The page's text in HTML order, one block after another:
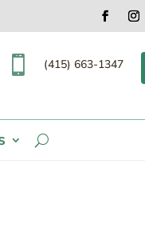
 (415) 663-1347